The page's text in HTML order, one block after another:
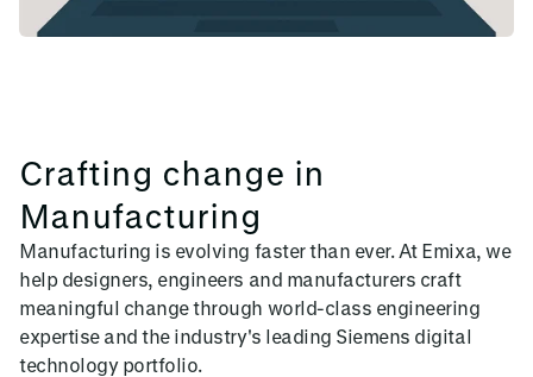
Crafting change in
Manufacturing
Manufacturing is evolving faster than ever. At Emixa, we
help designers, engineers and manufacturers craft
meaningful change through world-class engineering
expertise and the industry's leading Siemens digital
technology portfolio.